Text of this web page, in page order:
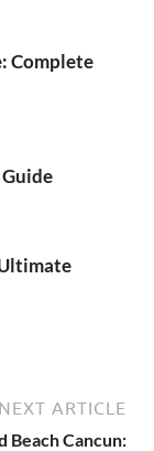
Complete
NEXT ARTICLE
Beach Cancun: